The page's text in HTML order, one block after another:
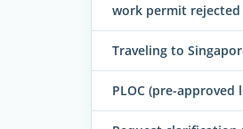
work permit rejected
Traveling to
PLOC (pre-